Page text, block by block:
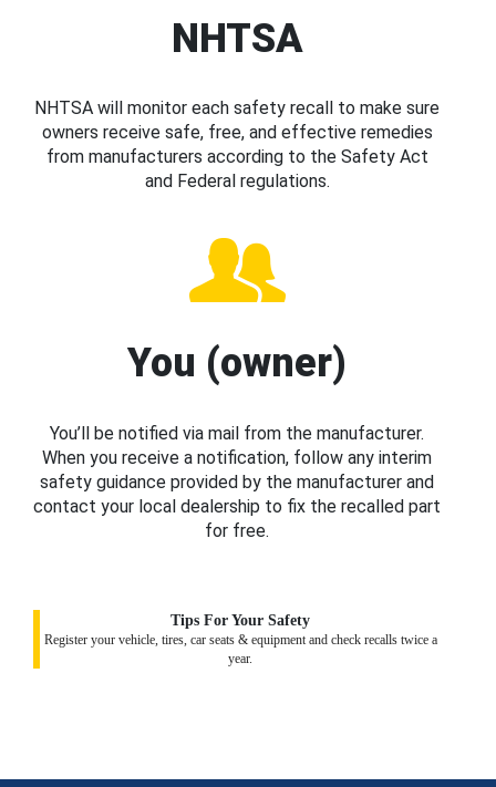
NHTSA
NHTSA will monitor each safety recall to make sure
owners receive safe, free, and effective remedies
from manufacturers according to the Safety Act
and Federal regulations.
You (owner)
You’ll be notified via mail from the manufacturer.
When you receive a notification, follow any interim
safety guidance provided by the manufacturer and
contact your local dealership to fix the recalled part
for free.
Tips For Your Safety
Register your vehicle, tires, car seats & equipment and check recalls twice a
year.